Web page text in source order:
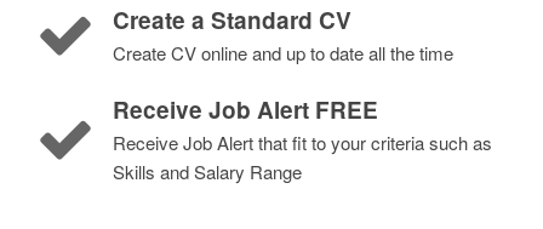
Create a Standard CV
Create CV online and up to date all the time
Receive Job Alert FREE
Receive Job Alert that fit to your criteria such as
Skills and Salary Range